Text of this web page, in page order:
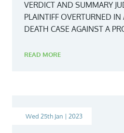
VERDICT AND SUMMARY
PLAINTIFF OVERTURNED IN
DEATH CASE AGAINST A
READ MORE
Wed 25th Jan | 2023